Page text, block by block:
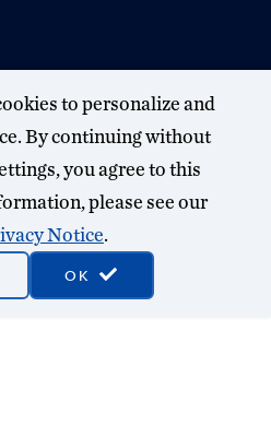
to personalize and
By continuing without
you agree to this
please see our
Notice.
OK